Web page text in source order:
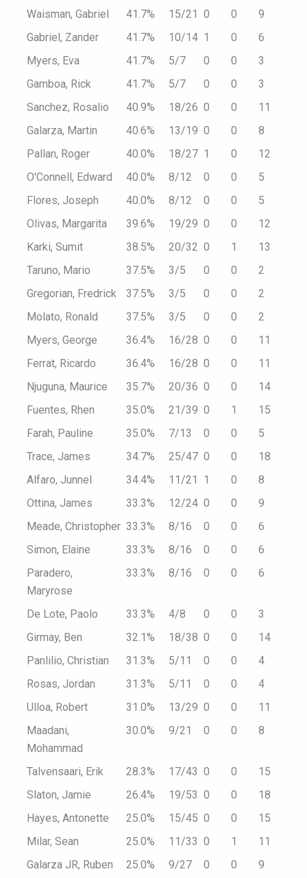
Waisman, Gabriel 41.7% 15/21 0 0
9
Gabriel, Zander
41.7% 10/14 1 0
6
Myers, Eva
41.7% 5/7 0 0
3
Gamboa, Rick
41.7% 5/7 0 0
3
Sanchez, Rosalio
40.9% 18/26 0 0
11
Galarza, Martin
40.6% 13/19 0 0
8
Pallan, Roger
40.0% 18/27 1 0
12
O'Connell, Edward
40.0% 8/12 0 0
5
Flores, Joseph
40.0% 8/12 0 0
5
Olivas, Margarita
39.6% 19/29 0 0
12
Karki, Sumit
38.5% 20/32 0 1
13
Taruno, Mario
37.5% 3/5 0 0
2
Gregorian, Fredrick
37.5% 3/5 0 0
2
Molato, Ronald
37.5% 3/5 0 0
2
Myers, George
36.4% 16/28 0 0
11
Ferrat, Ricardo
36.4% 16/28 0 0
11
Njuguna, Maurice
35.7% 20/36 0 0
14
Fuentes, Rhen
35.0% 21/39 0 1
15
Farah, Pauline
35.0% 7/13 0 0
5
Trace, James
34.7% 25/47 0 0
18
Alfaro, Junnel
34.4% 11/21 1 0
8
Ottina, James
33.3% 12/24 0 0
9
Meade, Christopher 33.3% 8/16 0 0
6
Simon, Elaine
33.3% 8/16 0 0
6
Paradero,
Maryrose
33.3% 8/16 0 0 6
De Lote, Paolo 33.3% 4/8 0 0
3
Girmay, Ben
32.1% 18/38 0 0
14
Panlilio, Christian
31.3% 5/11 0 0
4
Rosas, Jordan
31.3% 5/11 0 0
4
Ulloa, Robert
31.0% 13/29 0 0
11
Maadani,
Mohammad
30.0% 9/21 0 0 8
Talvensaari, Erik 28.3% 17/43 0 0
15
Slaton, Jamie
26.4% 19/53 0 0
18
Hayes, Antonette
25.0% 15/45 0 0
15
Milar, Sean
25.0% 11/33 0 1
11
Galarza JR, Ruben
25.0% 9/27 0 0
9